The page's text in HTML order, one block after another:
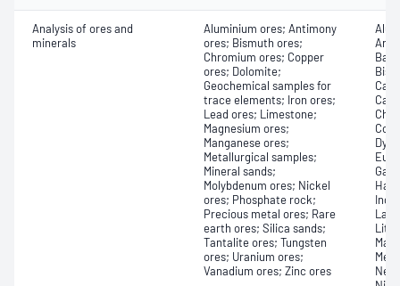
Analysis of ores and
minerals
Aluminium ores; Antimony
ores; Bismuth ores;
Chromium ores; Copper
ores; Dolomite;
Geochemical samples for
trace elements; Iron ores;
Lead ores; Limestone;
Magnesium ores;
Manganese ores;
Metallurgical samples;
Mineral sands;
Molybdenum ores; Nickel
ores; Phosphate rock;
Precious metal ores; Rare
earth ores; Silica sands;
Tantalite ores; Tungsten
ores; Uranium ores;
Vanadium ores; Zinc ores